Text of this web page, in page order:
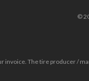
©
The tire producer /